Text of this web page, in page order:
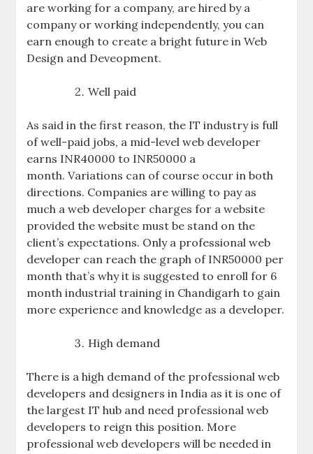
are working for a company, are hired by a
company or working independently, you can
earn enough to create a bright future in Web
Design and Deveopment.
Well paid
As said in the first reason, the IT industry is full
of well-paid jobs, a mid-level web developer
earns INR40000 to INR50000 a
month. Variations can of course occur in both
directions. Companies are willing to pay as
much a web developer charges for a website
provided the website must be stand on the
client’s expectations. Only a professional web
developer can reach the graph of INR50000 per
month that’s why it is suggested to enroll for 6
month industrial training in Chandigarh to gain
more experience and knowledge as a developer.
High demand
There is a high demand of the professional web
developers and designers in India as it is one of
the largest IT hub and need professional web
developers to reign this position. More
professional web developers will be needed in